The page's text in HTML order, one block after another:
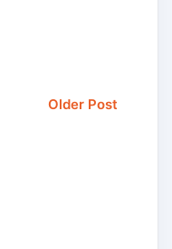
Older Post